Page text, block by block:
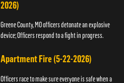
2026)
Greene County, MO officers detonate an explosive
device; Officers respond to a fight in progress.
Apartment Fire (5-22-2026)
Officers race to make sure everyone is safe when a